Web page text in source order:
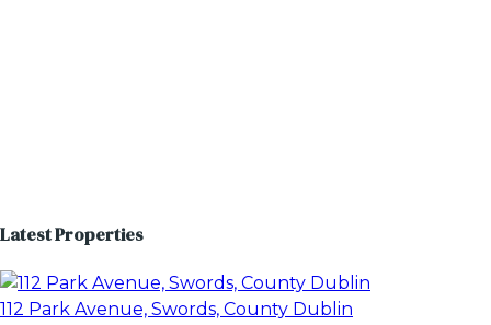
Latest Properties
112 Park Avenue, Swords, County Dublin